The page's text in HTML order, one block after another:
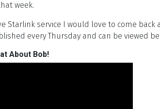
week.
Starlink service I would love to come
every Thursday and can be viewed
About Bob!